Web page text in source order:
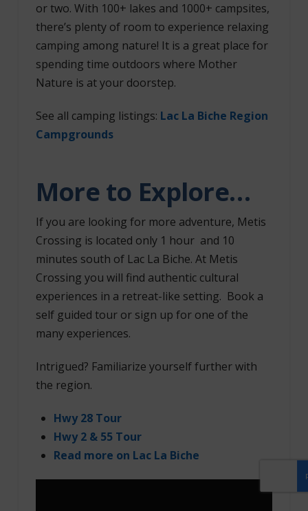
or two. With 100+ lakes and 1000+ campsites,
there’s plenty of room to experience relaxing
camping among nature! It is a great place for
spending time outdoors where Mother
Nature is at your doorstep.
See all camping listings: Lac La Biche Region
Campgrounds
More to Explore…
If you are looking for more adventure, Metis
Crossing is located only 1 hour and 10
minutes south of Lac La Biche. At Metis
Crossing you will find authentic cultural
experiences in a retreat-like setting. Book a
self guided tour or sign up for one of the
many experiences.
Intrigued? Familiarize yourself further with
the region.
Hwy 28 Tour
Hwy 2 & 55 Tour
Read more on Lac La Biche